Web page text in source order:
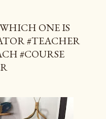
ONE IS
#TEACHER
#COURSE